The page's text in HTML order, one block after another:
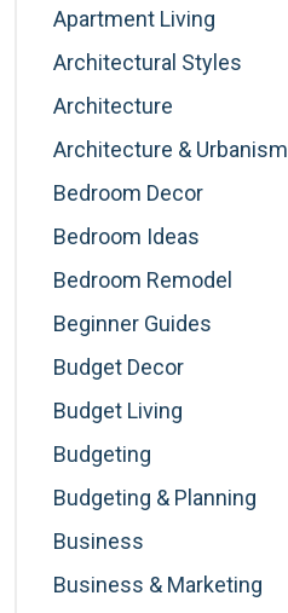
Apartment Living
Architectural Styles
Architecture
Architecture & Urbanism
Bedroom Decor
Bedroom Ideas
Bedroom Remodel
Beginner Guides
Budget Decor
Budget Living
Budgeting
Budgeting & Planning
Business
Business & Marketing